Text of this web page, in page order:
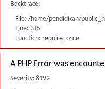
Backtrace:
File: /home/pendidikan/
Line: 315
Function: require_once
A PHP Error was
Severity: 8192